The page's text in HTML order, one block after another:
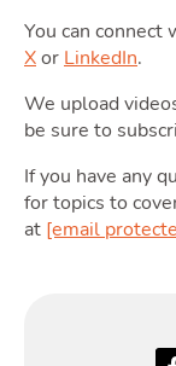
You can connect
Xor LinkedIn.
We upload
be sure to
If you have any
for topics to
at [email